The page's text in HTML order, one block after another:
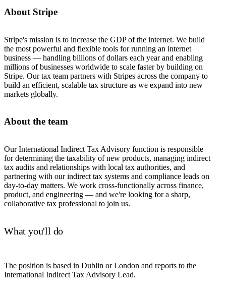
About Stripe
Stripe's mission is to increase the GDP of the internet. We build
the most powerful and flexible tools for running an internet
business — handling billions of dollars each year and enabling
millions of businesses worldwide to scale faster by building on
Stripe. Our tax team partners with Stripes across the company to
build an efficient, scalable tax structure as we expand into new
markets globally.
About the team
Our International Indirect Tax Advisory function is responsible
for determining the taxability of new products, managing indirect
tax audits and relationships with local tax authorities, and
partnering with our indirect tax systems and compliance leads on
day-to-day matters. We work cross-functionally across finance,
product, and engineering — and we're looking for a sharp,
collaborative tax professional to join us.
What you'll do
The position is based in Dublin or London and reports to the
International Indirect Tax Advisory Lead.